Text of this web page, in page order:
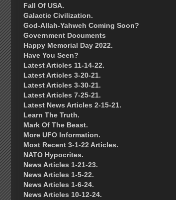
Fall Of USA.
Galactic Civilization.
God-Allah-Yahweh Coming Soon?
Government Documents
Happy Memorial Day 2022.
Have You Seen?
Latest Articles 11-14-22.
Latest Articles 3-20-21.
Latest Articles 3-30-21.
Latest Articles 7-25-21.
Latest News Articles 2-15-21.
Learn The Truth.
Mark Of The Beast.
More UFO Information.
Most Recent 3-1-22 Articles.
NATO Hypocrites.
News Articles 1-21-23.
News Articles 1-5-22.
News Articles 1-6-24.
News Articles 10-12-24.